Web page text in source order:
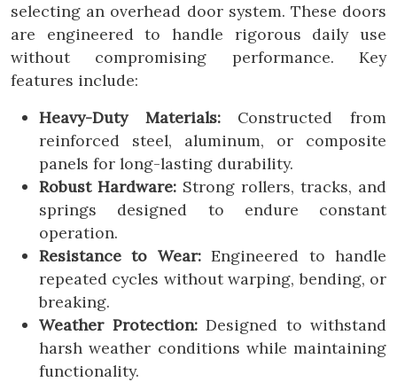
selecting an overhead door system. These doors
are engineered to handle rigorous daily use
without compromising performance. Key
features include:
Heavy-Duty Materials:Constructed from
reinforced steel, aluminum, or composite
panels for long-lasting durability.
Robust Hardware: Strong rollers, tracks, and
springs designed to endure constant
operation.
Resistance to Wear:Engineered to handle
repeated cycles without warping, bending, or
breaking.
Weather Protection:Designed to withstand
harsh weather conditions while maintaining
functionality.